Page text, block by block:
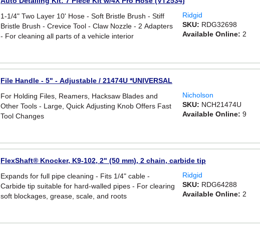
1-1/4" Two Layer 10' Hose - Soft Bristle Brush - Stiff
Bristle Brush - Crevice Tool - Claw Nozzle - 2 Adapters
- For cleaning all parts of a vehicle interior
Ridgid
SKU: RDG32698
Available Online: 2
File Handle - 5" - Adjustable / 21474U *UNIVERSAL
For Holding Files, Reamers, Hacksaw Blades and
Other Tools - Large, Quick Adjusting Knob Offers Fast
Tool Changes
Nicholson
SKU: NCH21474U
Available Online:9
FlexShaft® Knocker, K9-102, 2" (50 mm), 2 chain, carbide tip
Expands for full pipe cleaning - Fits 1/4" cable -
Carbide tip suitable for hard-walled pipes - For clearing
soft blockages, grease, scale, and roots
Ridgid
SKU: RDG64288
Available Online: 2